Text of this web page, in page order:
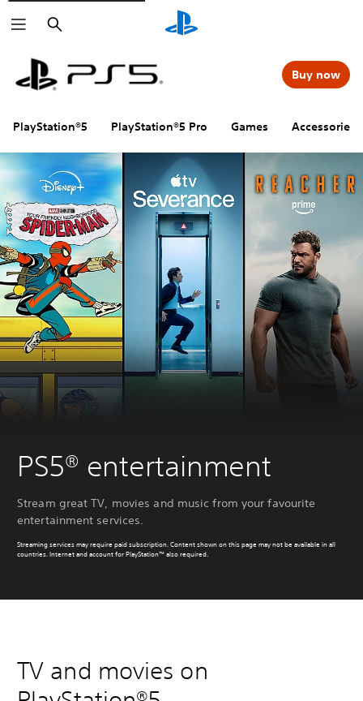
Search
PlayStation®5 PlayStation®5 Pro Games Accessories
Buy now
PS5® entertainment
Stream great TV, movies and music from your favourite
entertainment services.
Streaming services may require paid subscription. Content shown on this page may not be available in all
countries. Internet and account for PlayStation™ also required.
TV and movies on